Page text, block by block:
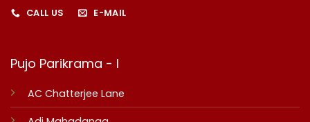
CALL US E-MAIL
Pujo Parikrama - I
AC Chatterjee Lane